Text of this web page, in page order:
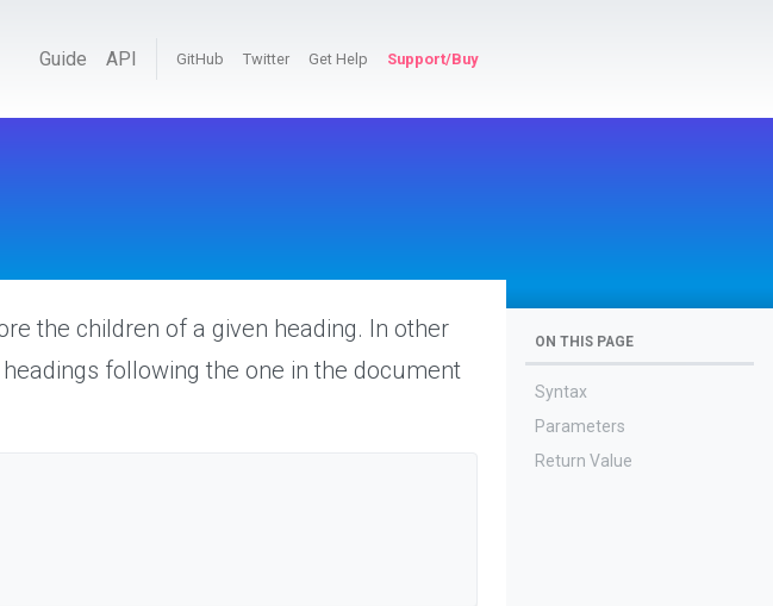
Guide API GitHub Twitter Get Help Support/Buy
the children of a given heading. In other
following the one in the document
ON THIS PAGE
Syntax
Parameters
Return Value